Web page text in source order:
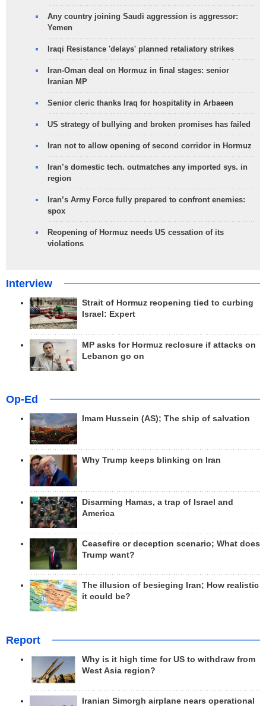
Any country joining Saudi aggression is aggressor:
Yemen
Iraqi Resistance 'delays' planned retaliatory strikes
Iran-Oman deal on Hormuz in final stages: senior
Iranian MP
Senior cleric thanks Iraq for hospitality in Arbaeen
US strategy of bullying and broken promises has failed
Iran not to allow opening of second corridor in Hormuz
Iran’s domestic tech. outmatches any imported sys. in
region
Iran’s Army Force fully prepared to confront enemies:
spox
Reopening of Hormuz needs US cessation of its
violations
Interview
Strait of Hormuz reopening tied to curbing
Israel: Expert
MP asks for Hormuz reclosure if attacks on
Lebanon go on
Op-Ed
Imam Hussein (AS); The ship of salvation
Why Trump keeps blinking on Iran
Disarming Hamas, a trap of Israel and
America
Ceasefire or deception scenario; What does
Trump want?
The illusion of besieging Iran; How realistic
it could be?
Report
Why is it high time for US to withdraw from
West Asia region?
Iranian Simorgh airplane nears operational